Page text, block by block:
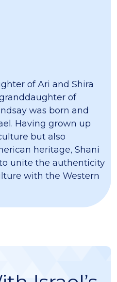
of Ari and Shira
of
was born and
Having grown up
but also
heritage, Shani
unite the authenticity
with the Western